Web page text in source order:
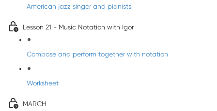
American jazz singer and pianists
Lesson 21 - Music Notation with Igor
Compose and perform together with notation
Worksheet
MARCH